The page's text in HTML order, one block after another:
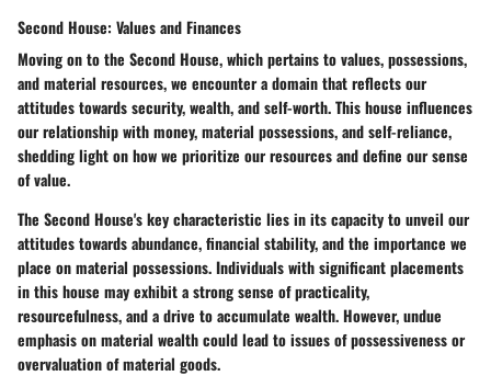
Second House: Values and Finances
Moving on to the Second House, which pertains to values, possessions,
and material resources, we encounter a domain that reflects our
attitudes towards security, wealth, and self-worth. This house influences
our relationship with money, material possessions, and self-reliance,
shedding light on how we prioritize our resources and define our sense
of value.
The Second House's key characteristic lies in its capacity to unveil our
attitudes towards abundance, financial stability, and the importance we
place on material possessions. Individuals with significant placements
in this house may exhibit a strong sense of practicality,
resourcefulness, and a drive to accumulate wealth. However, undue
emphasis on material wealth could lead to issues of possessiveness or
overvaluation of material goods.